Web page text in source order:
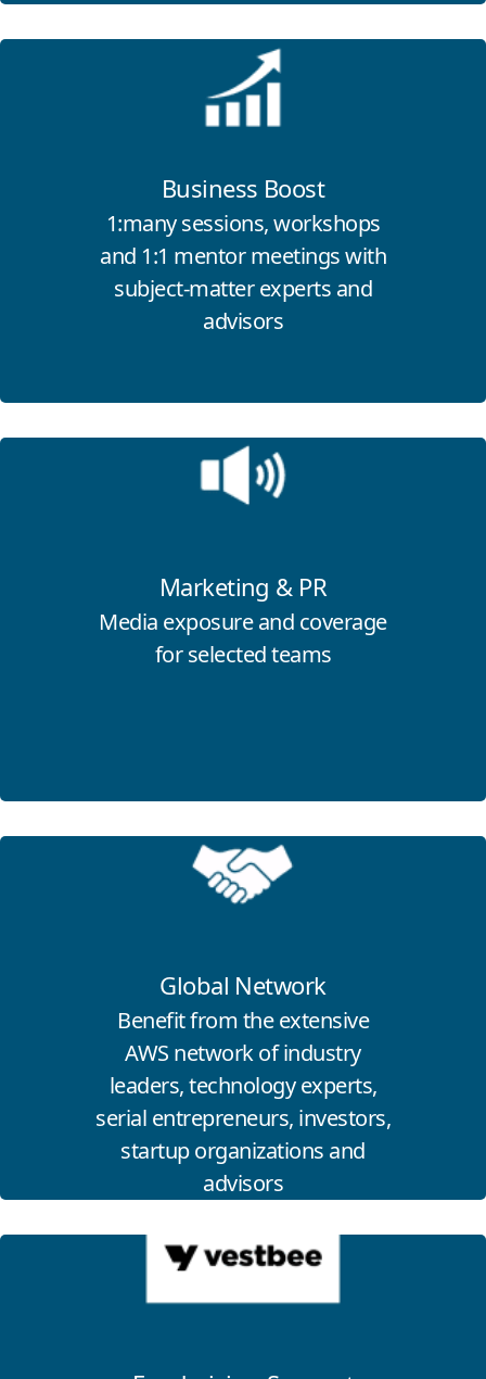
Click for more information
Business Boost
1:many sessions, workshops
and 1:1 mentor meetings with
subject-matter experts and
advisors
Click for more information
Marketing & PR
Media exposure and coverage
for selected teams
Click for more information
Global Network
Benefit from the extensive
AWS network of industry
leaders, technology experts,
serial entrepreneurs, investors,
startup organizations and
advisors